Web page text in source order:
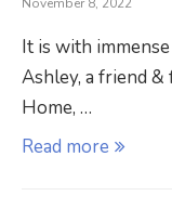
It is with
Ashley, a friend
Home, …
Read more